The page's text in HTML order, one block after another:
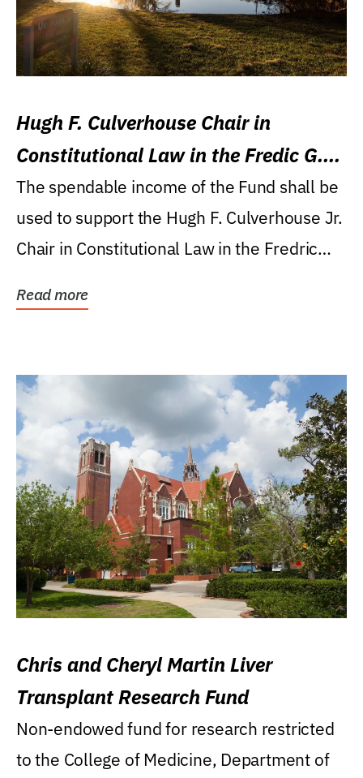
Hugh F. Culverhouse Chair in
Constitutional Law in the Fredic G.
Levin College of Law
The spendable income of the Fund shall be
used to support the Hugh F. Culverhouse Jr.
Chair in Constitutional Law in the Fredric
Read more
Chris and Cheryl Martin Liver
Transplant Research Fund
Non-endowed fund for research restricted
to the College of Medicine, Department of